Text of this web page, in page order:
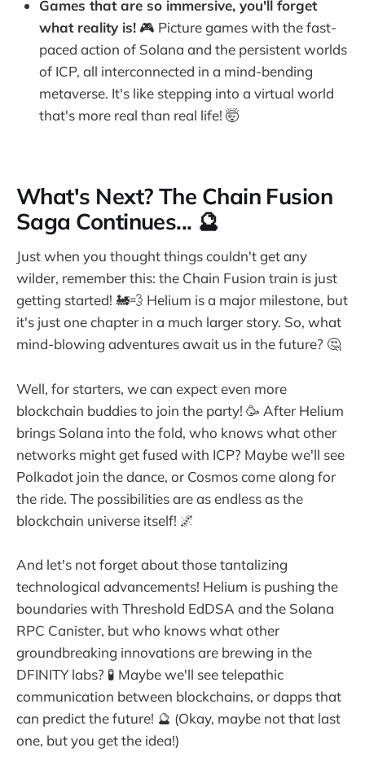
Games that are so immersive, you'll forget
what reality is! 🎮 Picture games with the fast-
paced action of Solana and the persistent worlds
of ICP, all interconnected in a mind-bending
metaverse. It's like stepping into a virtual world
that's more real than real life! 🤯
What's Next? The Chain Fusion
Saga Continues... 🔮
Just when you thought things couldn't get any
wilder, remember this: the Chain Fusion train is just
getting started! 🚂💨 Helium is a major milestone, but
it's just one chapter in a much larger story. So, what
mind-blowing adventures await us in the future? 🤔
Well, for starters, we can expect even more
blockchain buddies to join the party! 🥳 After Helium
brings Solana into the fold, who knows what other
networks might get fused with ICP? Maybe we'll see
Polkadot join the dance, or Cosmos come along for
the ride. The possibilities are as endless as the
blockchain universe itself! 🌌
And let's not forget about those tantalizing
technological advancements! Helium is pushing the
boundaries with Threshold EdDSA and the Solana
RPC Canister, but who knows what other
groundbreaking innovations are brewing in the
DFINITY labs? 🧪 Maybe we'll see telepathic
communication between blockchains, or dapps that
can predict the future! 🔮 (Okay, maybe not that last
one, but you get the idea!)